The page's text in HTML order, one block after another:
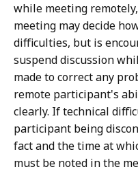
while meeting
meeting may decide
difficulties, but is
suspend discussion
made to correct any
remote participant's
clearly. If technical
participant being
fact and the time at
must be noted in the